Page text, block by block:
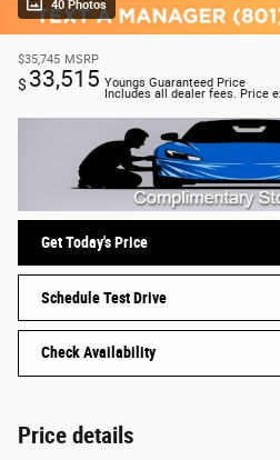
40 Photos
$35,745 MSRP
$ 33,515 Youngs Guaranteed Price
Includes all dealer fees. Price
Get Today's Price
Schedule Test Drive
Check Availability
Price details